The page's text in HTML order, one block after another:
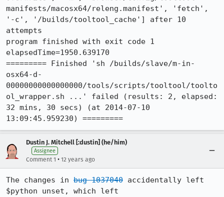
manifests/macosx64/releng.manifest', 'fetch',
'-c', '/builds/tooltool_cache'] after 10
attempts
program finished with exit code 1
elapsedTime=1950.639170
========= Finished 'sh /builds/slave/m-in-
osx64-d-
00000000000000000/tools/scripts/tooltool/toolto
ol_wrapper.sh ...' failed (results: 2, elapsed:
32 mins, 30 secs) (at 2014-07-10
13:09:45.959230) =========
Dustin J. Mitchell [:dustin] (he/him)
Assignee
Comment 1 • 12 years ago
The changes in bug 1037040 accidentally left
$python unset, which left